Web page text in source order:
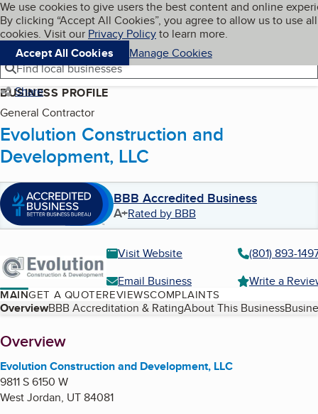
Skip to main content
Cookies on BBB.org
We use cookies to give users the best content and online
By clicking “Accept All Cookies”, you agree to allow us to use all
cookies. Visit our Privacy Policyto learn more.
Accept All Cookies
Manage Cookies
Navigation menu
Menu My BBB
Find local businesses
Share
BUSINESS PROFILE
General Contractor
Evolution Construction and
Development, LLC
BBB Accredited Business
A+Rated by BBB
Visit Website
(801) 893-
Email Business
Write a
MAINGET A QUOTEREVIEWSCOMPLAINTS
Table of Contents
OverviewBBB Accreditation & RatingAbout This Business
About
Overview
Evolution Construction and Development, LLC
9811 S 6150 W
West Jordan, UT84081